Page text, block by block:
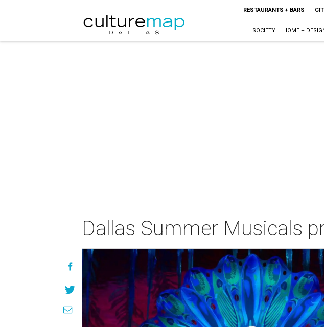
RESTAURANTS + BARS
SOCIETY HOME +
Dallas Summer Musicals